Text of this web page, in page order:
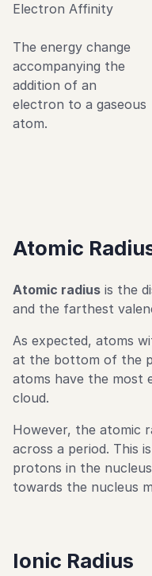
Electron Affinity
The energy change
accompanying the
addition of an
electron to a gaseous
atom.
Atomic
Atomic radius is the
and the farthest
As expected, atoms
at the bottom of the
atoms have the most
cloud.
However, the atomic
across a period. This
protons in the
towards the nucleus
Ionic Radius